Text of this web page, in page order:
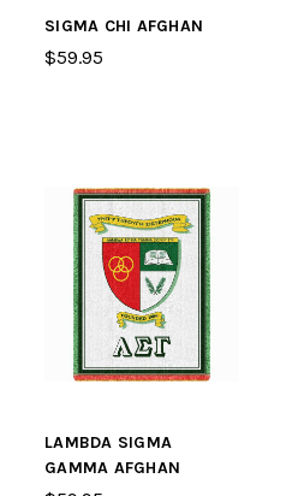
SIGMA CHI AFGHAN
$59.95
LAMBDA SIGMA
GAMMA AFGHAN